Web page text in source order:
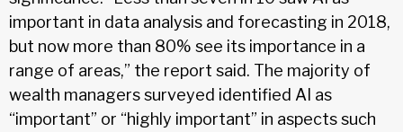
important in data analysis and forecasting in 2018,
but now more than 80% see its importance in a
range of areas,” the report said. The majority of
wealth managers surveyed identified AI as
“important” or “highly important” in aspects such